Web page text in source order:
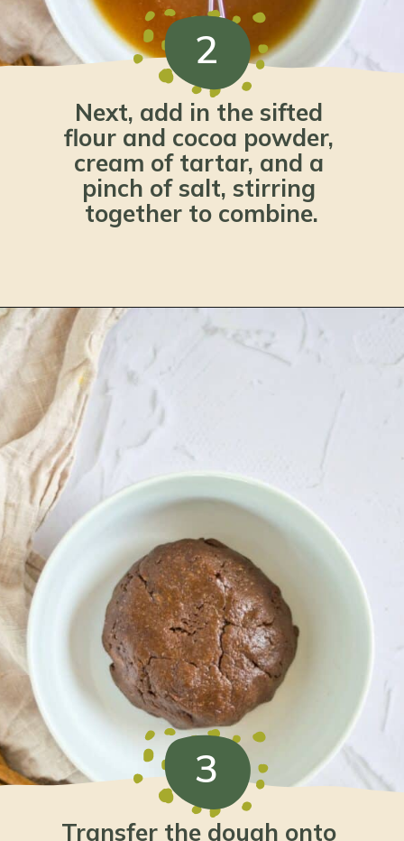
Next, add in the sifted
flour and cocoa powder,
cream of tartar, and a
pinch of salt, stirring
together to combine.
2
Opening
Transfer the dough onto
3